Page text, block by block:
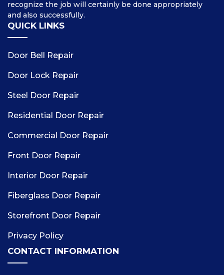
recognize the job will certainly be done appropriately
and also successfully.
QUICK LINKS
Door Bell Repair
Door Lock Repair
Steel Door Repair
Residential Door Repair
Commercial Door Repair
Front Door Repair
Interior Door Repair
Fiberglass Door Repair
Storefront Door Repair
Privacy Policy
CONTACT INFORMATION